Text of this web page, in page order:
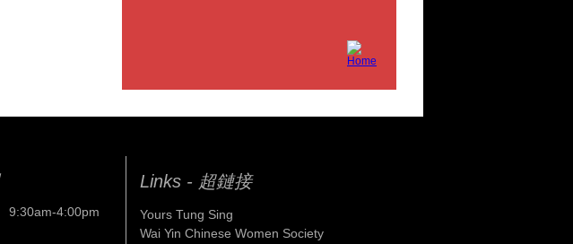
9:30am-4:00pm
Links - 超鏈接
Yours Tung Sing
Wai Yin Chinese Women Society